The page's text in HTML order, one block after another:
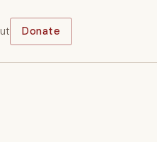
Donate